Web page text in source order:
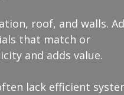
roof, and walls.
that match or
and adds value.
lack efficient